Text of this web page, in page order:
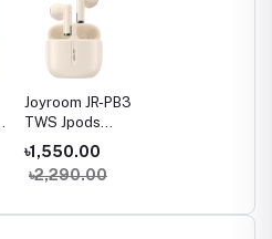
Joyroom JR-PB3
TWS Jpods
Series True
Wireless
Bluetooth
৳1,550.00
৳2,290.00